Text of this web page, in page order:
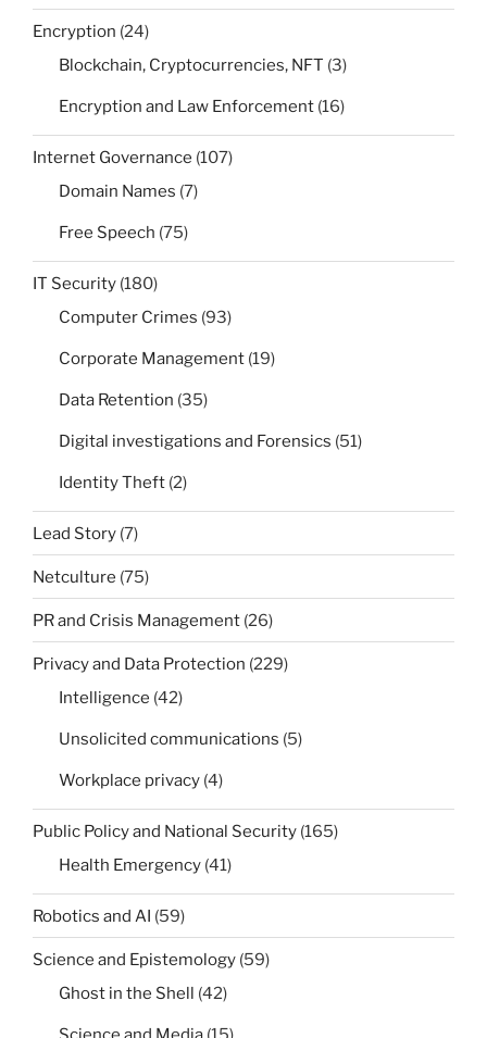
Encryption (24)
Blockchain, Cryptocurrencies, NFT (3)
Encryption and Law Enforcement (16)
Internet Governance (107)
Domain Names (7)
Free Speech (75)
IT Security (180)
Computer Crimes (93)
Corporate Management (19)
Data Retention (35)
Digital investigations and Forensics (51)
Identity Theft (2)
Lead Story (7)
Netculture (75)
PR and Crisis Management (26)
Privacy and Data Protection (229)
Intelligence (42)
Unsolicited communications (5)
Workplace privacy (4)
Public Policy and National Security (165)
Health Emergency (41)
Robotics and AI (59)
Science and Epistemology (59)
Ghost in the Shell (42)